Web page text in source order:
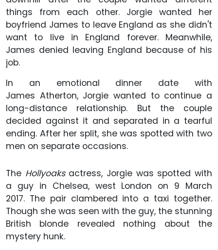
things from each other. Jorgie wanted her
boyfriend James to leave England as she didn't
want to live in England forever. Meanwhile,
James denied leaving England because of his
job.
In an emotional dinner date with
James Atherton, Jorgie wanted to continue a
long-distance relationship. But the couple
decided against it and separated in a tearful
ending. After her split, she was spotted with two
men on separate occasions.
The Hollyoaks actress, Jorgie was spotted with
a guy in Chelsea, west London on 9 March
2017. The pair clambered into a taxi together.
Though she was seen with the guy, the stunning
British blonde revealed nothing about the
mystery hunk.